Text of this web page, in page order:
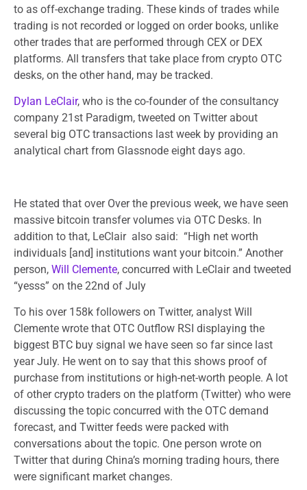
to as off-exchange trading. These kinds of trades while
trading is not recorded or logged on order books, unlike
other trades that are performed through CEX or DEX
platforms. All transfers that take place from crypto OTC
desks, on the other hand, may be tracked.
Dylan LeClair, who is the co-founder of the consultancy
company 21st Paradigm, tweeted on Twitter about
several big OTC transactions last week by providing an
analytical chart from Glassnode eight days ago.
He stated that over Over the previous week, we have seen
massive bitcoin transfer volumes via OTC Desks. In
addition to that, LeClair also said: “High net worth
individuals [and] institutions want your bitcoin.” Another
person, Will Clemente, concurred with LeClair and tweeted
“yesss” on the 22nd of July
To his over 158k followers on Twitter, analyst Will
Clemente wrote that OTC Outflow RSI displaying the
biggest BTC buy signal we have seen so far since last
year July. He went on to say that this shows proof of
purchase from institutions or high-net-worth people. A lot
of other crypto traders on the platform (Twitter) who were
discussing the topic concurred with the OTC demand
forecast, and Twitter feeds were packed with
conversations about the topic. One person wrote on
Twitter that during China’s morning trading hours, there
were significant market changes.